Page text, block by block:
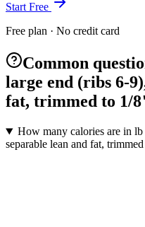
Start Free
Free plan · No credit card
Common
large end (ribs 6-
fat, trimmed to 1/
How many calories are in
separable lean and fat,